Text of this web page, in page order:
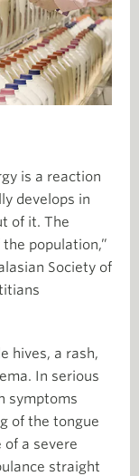
is a reaction
develops in
of it. The
population,”
Society of
hives, a rash,
In serious
symptoms
of the tongue
of a severe
straight